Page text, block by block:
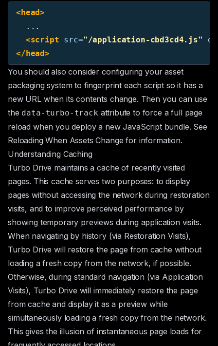
<head>
  ...
<script src="/application-cbd3cd4.js"
</head>
You should also consider configuring your asset
packaging system to fingerprint each script so it has a
new URL when its contents change. Then you can use
the data-turbo-track attribute to force a full page
reload when you deploy a new JavaScript bundle. See
Reloading When Assets Change for information.
Understanding Caching
Turbo Drive maintains a cache of recently visited
pages. This cache serves two purposes: to display
pages without accessing the network during restoration
visits, and to improve perceived performance by
showing temporary previews during application visits.
When navigating by history (via Restoration Visits),
Turbo Drive will restore the page from cache without
loading a fresh copy from the network, if possible.
Otherwise, during standard navigation (via Application
Visits), Turbo Drive will immediately restore the page
from cache and display it as a preview while
simultaneously loading a fresh copy from the network.
This gives the illusion of instantaneous page loads for